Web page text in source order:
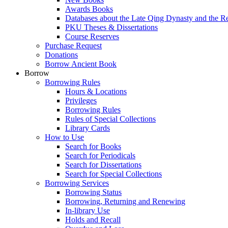
Awards Books
Databases about the Late Qing Dynasty and the
PKU Theses & Dissertations
Course Reserves
Purchase Request
Donations
Borrow Ancient Book
Borrow
Borrowing Rules
Hours & Locations
Privileges
Borrowing Rules
Rules of Special Collections
Library Cards
How to Use
Search for Books
Search for Periodicals
Search for Dissertations
Search for Special Collections
Borrowing Services
Borrowing Status
Borrowing, Returning and Renewing
In-library Use
Holds and Recall